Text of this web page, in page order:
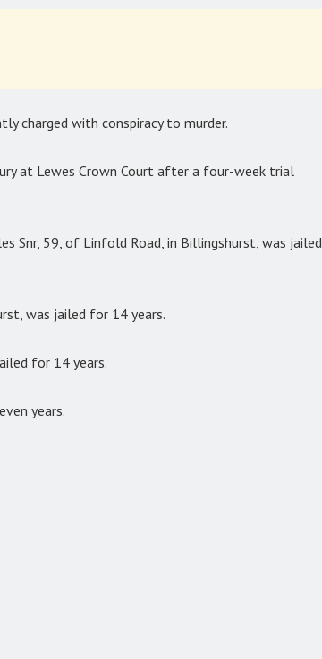
charged with conspiracy to murder.
at Lewes Crown Court after a four-week trial
Snr, 59, of Linfold Road, in Billingshurst, was jailed
was jailed for 14 years.
for 14 years.
years.